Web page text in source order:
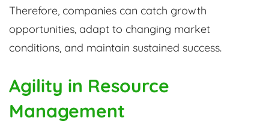
Therefore, companies can catch growth
opportunities, adapt to changing market
conditions, and maintain sustained success.
Agility in Resource
Management